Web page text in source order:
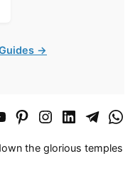
→
PinterestInstagram
LinkedInTelegram
the glorious temples